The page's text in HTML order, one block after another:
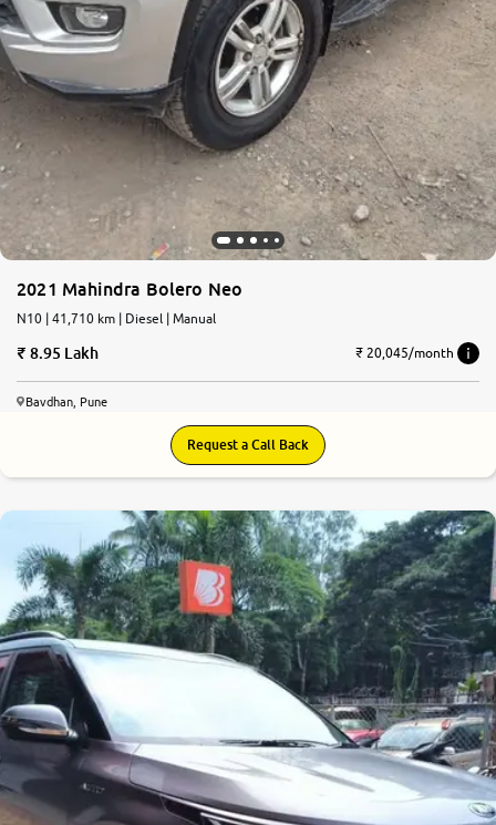
2021 Mahindra Bolero Neo
N10 | 41,710 km | Diesel | Manual
8.95 Lakh ₹ 20,045/month
Bavdhan, Pune
Request a Call Back